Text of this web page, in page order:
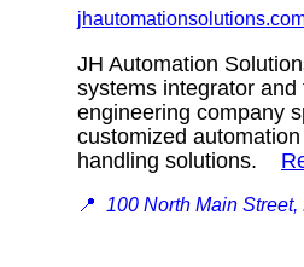
JH Automation
systems integrator and
engineering company
customized
handling solutions.
📍 100 North Main